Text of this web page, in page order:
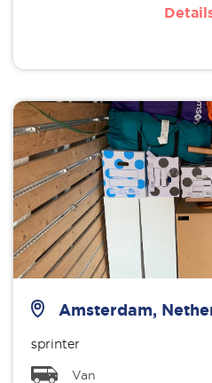
Amsterdam,
sprinter
Van